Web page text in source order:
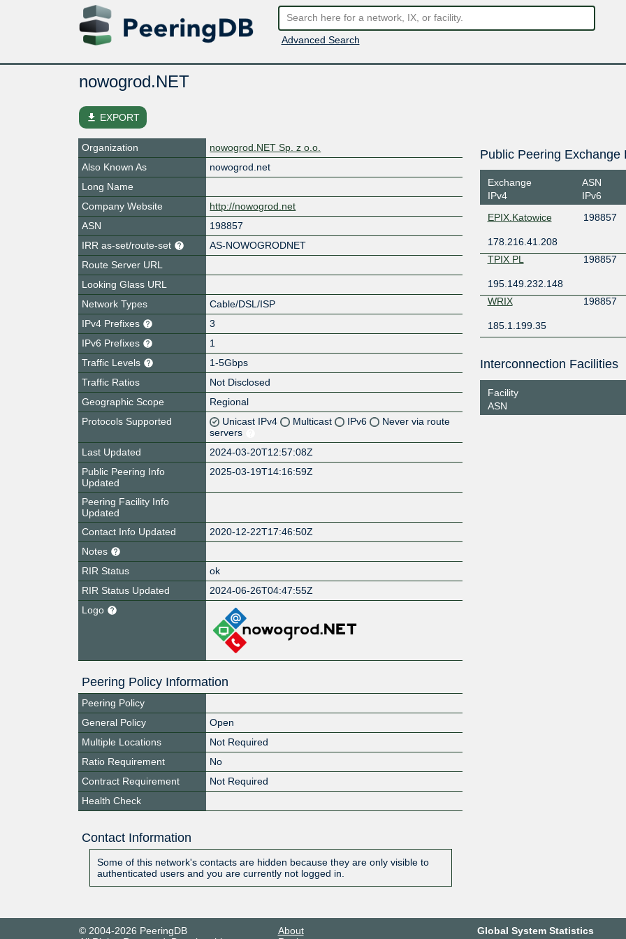
Advanced Search
nowogrod.NET
file_download EXPORT
Organization
nowogrod.NET Sp. z o.o.
Also Known As
nowogrod.net
Long Name
Company Website
http://nowogrod.net
ASN
198857
IRR as-set/route-set
AS-NOWOGRODNET
Route Server URL
Looking Glass URL
Network Types
Cable/DSL/ISP
IPv4 Prefixes
3
IPv6 Prefixes
1
Traffic Levels
1-5Gbps
Traffic Ratios
Not Disclosed
Geographic Scope
Regional
Protocols Supported
Unicast IPv4 Multicast IPv6
Never via route
servers
Last Updated
2024-03-20T12:57:08Z
Public Peering Info
Updated
2025-03-19T14:16:59Z
Peering Facility Info
Updated
Contact Info Updated
2020-12-22T17:46:50Z
Notes
RIR Status
ok
RIR Status Updated
2024-06-26T04:47:55Z
Logo
Peering Policy Information
Peering Policy
General Policy
Open
Multiple Locations
Not Required
Ratio Requirement
No
Contract Requirement
Not Required
Health Check
Contact Information
Some of this network's contacts are hidden because they are only visible to
authenticated users and you are currently not logged in.
Public Peering Exchange
Exchange
IPv4
ASN
IPv6
EPIX.Katowice 198857
178.216.41.208
TPIX PL
198857
195.149.232.148
WRIX
198857
185.1.199.35
Interconnection Facilities
Facility
ASN
© 2004-2026 PeeringDB
About
Global System Statistics